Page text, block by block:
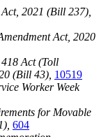
2021 (Bill 237),
Act, 2020
Act (Toll
(Bill 43), 10519
Worker Week
for Movable
604